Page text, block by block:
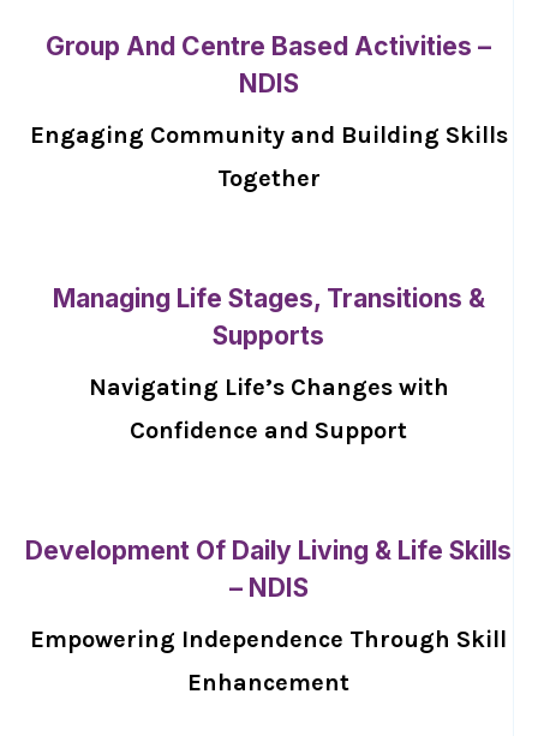
Group And Centre Based Activities –
NDIS
Engaging Community and Building Skills
Together
Managing Life Stages, Transitions &
Supports
Navigating Life’s Changes with
Confidence and Support
Development Of Daily Living & Life Skills
– NDIS
Empowering Independence Through Skill
Enhancement